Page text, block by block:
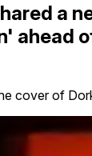
a
ahead
cover of